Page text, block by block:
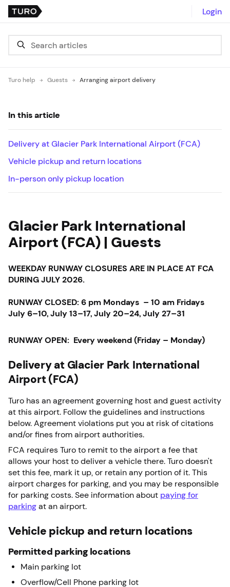
Login
Turo help Guests Arranging airport delivery
Glacier Park International
Airport (FCA) | Guests
WEEKDAY RUNWAY CLOSURES ARE IN PLACE AT FCA
DURING JULY 2026.
RUNWAY CLOSED: 6 pm Mondays – 10 am Fridays
July 6–10, July 13–17, July 20–24, July 27–31
RUNWAY OPEN: Every weekend (Friday – Monday)
Delivery at Glacier Park International
Airport (FCA)
Turo has an agreement governing host and guest activity
at this airport. Follow the guidelines and instructions
below. Agreement violations put you at risk of citations
and/or fines from airport authorities.
FCA requires Turo to remit to the airport a fee that
allows your host to deliver a vehicle there. Turo doesn't
set this fee, mark it up, or retain any portion of it. This
airport charges for parking, and you may be responsible
for parking costs. See information about paying for
parking at an airport.
Vehicle pickup and return locations
Permitted parking locations
Main parking lot
Overflow/Cell Phone parking lot
In this article
Delivery at Glacier Park International Airport (FCA)
Vehicle pickup and return locations
In-person only pickup location